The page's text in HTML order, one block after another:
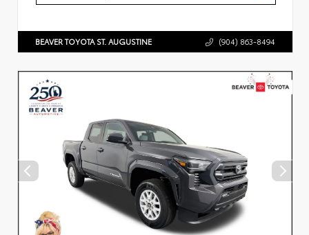
BEAVER TOYOTA ST. AUGUSTINE (904) 863-8494